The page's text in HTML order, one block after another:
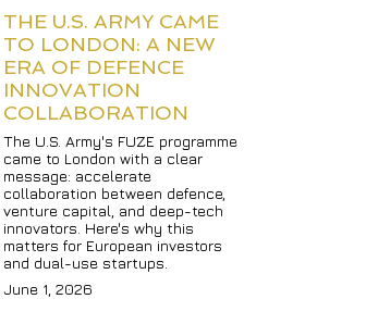
THE U.S. ARMY CAME
TO LONDON: A NEW
ERA OF DEFENCE
INNOVATION
COLLABORATION
The U.S. Army's FUZE programme
came to London with a clear
message: accelerate
collaboration between defence,
venture capital, and deep-tech
innovators. Here's why this
matters for European investors
and dual-use startups.
June 1, 2026